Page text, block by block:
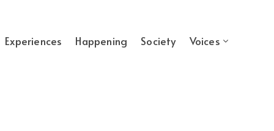
Experiences Happening Society Voices